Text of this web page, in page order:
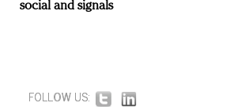
social and signals
FOLLOW US: